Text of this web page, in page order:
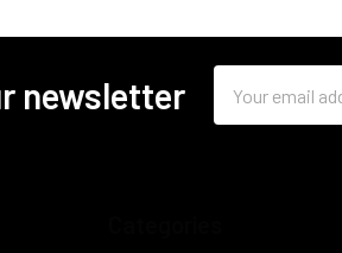
newsletter
Address